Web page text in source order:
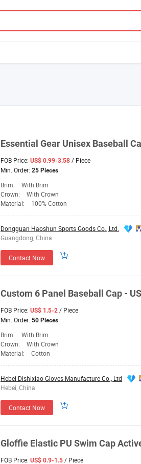
Essential Gear Unisex Baseball
FOB Price: US$ 0.99-3.58 / Piece
Min. Order: 25 Pieces
Brim: With Brim
Crown:
With Crown
Material:
100% Cotton
Dongguan Haoshun Sports Goods Co., Ltd.
Guangdong, China
Contact Now
Custom 6 Panel Baseball Cap -
FOB Price: US$ 1.5-2 / Piece
Min. Order: 50 Pieces
Brim: With Brim
Crown:
With Crown
Material:
Cotton
Hebei Dishixiao Gloves Manufacture Co., Ltd
Hebei, China
Contact Now
Gloffie Elastic PU Swim Cap
FOB Price: US$ 0.9-1.5 / Piece